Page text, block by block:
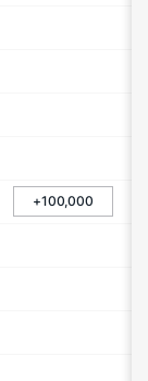
+100,000